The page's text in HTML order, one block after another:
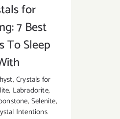
for
7 Best
To Sleep
,Crystals for
, Labradorite,
,Selenite,
Intentions